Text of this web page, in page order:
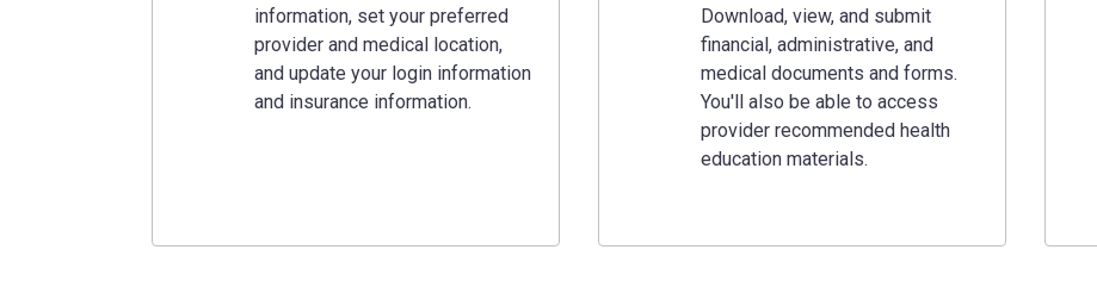
information, set your preferred
provider and medical location,
and update your login information
and insurance information.
Download, view, and submit
financial, administrative, and
medical documents and forms.
You'll also be able to access
provider recommended health
education materials.